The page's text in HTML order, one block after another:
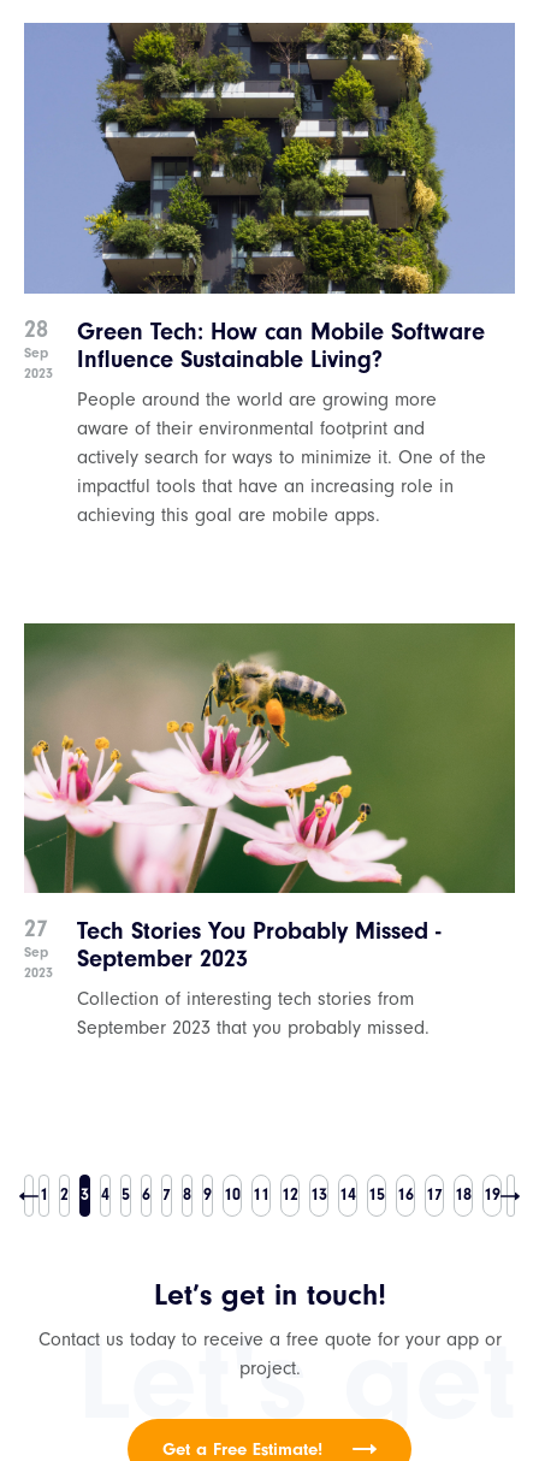
28
Sep
2023
Green Tech: How can Mobile Software
Influence Sustainable Living?
People around the world are growing more
aware of their environmental footprint and
actively search for ways to minimize it. One of the
impactful tools that have an increasing role in
achieving this goal are mobile apps.
27
Sep
2023
Tech Stories You Probably Missed -
September 2023
Collection of interesting tech stories from
September 2023 that you probably missed.
1 2 3 4 5 6 7 8 9 10 11 12 13 14 15 16 17 18 19
Let's
Let’s get in touch!
Contact us today to receive a free quote for your app or
project.
Get a Free Estimate!